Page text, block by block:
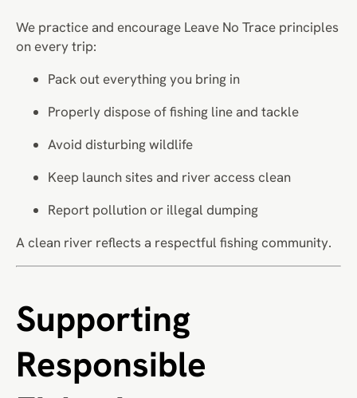
We practice and encourage Leave No Trace principles
on every trip:
Pack out everything you bring in
Properly dispose of fishing line and tackle
Avoid disturbing wildlife
Keep launch sites and river access clean
Report pollution or illegal dumping
A clean river reflects a respectful fishing community.
Supporting
Responsible